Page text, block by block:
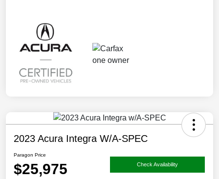
2023 Acura Integra W/A-SPEC
Paragon Price
$25,975 Check Availability